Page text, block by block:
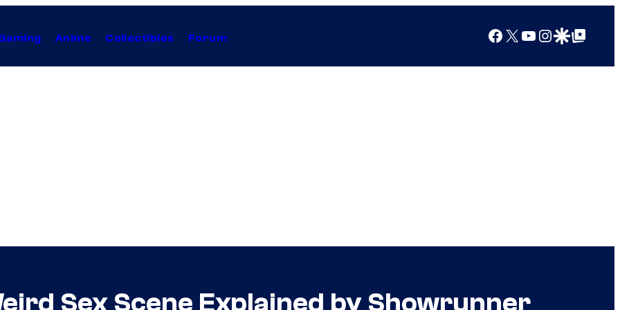
Anime Collectibles Forum Facebook
X YouTube
Instagram
Google Discover
Google Top Posts
Sex Scene Explained by Showrunner